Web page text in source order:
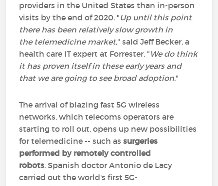
providers in the United States than in-person
visits by the end of 2020. "Up until this point
there has been relatively slow growth in
the telemedicine market," said Jeff Becker, a
health care IT expert at Forrester. " We do think
it has proven itself in these early years and
that we are going to see broad adoption."
The arrival of blazing fast 5G wireless
networks, which telecoms operators are
starting to roll out, opens up new possibilities
for telemedicine -- such as surgeries
performed by remotely controlled
robots. Spanish doctor Antonio de Lacy
carried out the world's first 5G-